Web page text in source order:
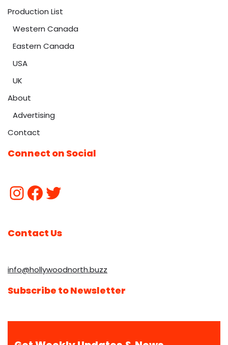
Production List
Western Canada
Eastern Canada
USA
UK
About
Advertising
Contact
Connect on Social
Contact Us
info@hollywoodnorth.buzz
Subscribe to Newsletter